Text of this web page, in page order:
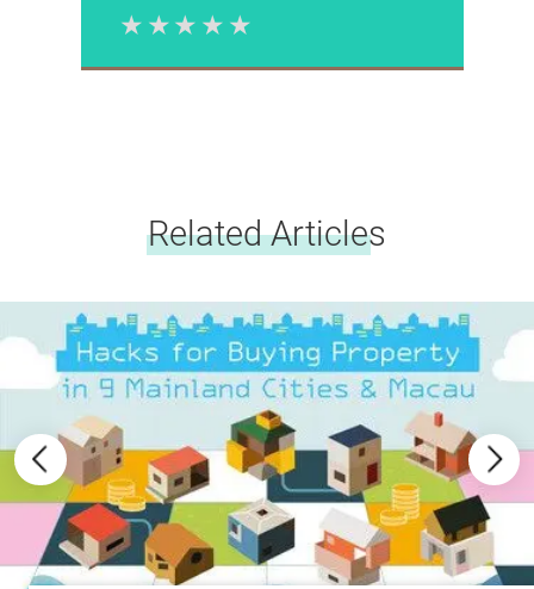
Please rate
4 Stars
3 Stars
2 Stars
1 Star
Related Articles